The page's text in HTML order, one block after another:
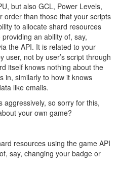
but also GCL, Power Levels,
order than those that your scripts
to allocate shard resources
an ability of, say,
the API. It is related to your
user, not by user’s script through
itself knows nothing about the
in, similarly to how it knows
like emails.
aggressively, so sorry for this,
your own game?
resources using the game API
say, changing your badge or